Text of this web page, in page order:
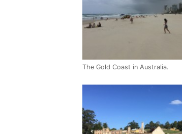
The Gold Coast in Australia.